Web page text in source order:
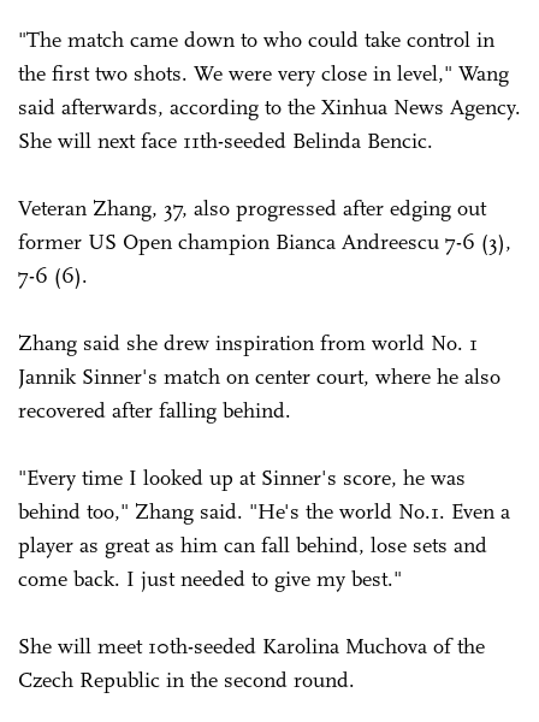
"The match came down to who could take control in
the first two shots. We were very close in level," Wang
said afterwards, according to the Xinhua News Agency.
She will next face 11th-seeded Belinda Bencic.
Veteran Zhang, 37, also progressed after edging out
former US Open champion Bianca Andreescu 7-6 (3),
7-6 (6).
Zhang said she drew inspiration from world No. 1
Jannik Sinner's match on center court, where he also
recovered after falling behind.
"Every time I looked up at Sinner's score, he was
behind too," Zhang said. "He's the world No.1. Even a
player as great as him can fall behind, lose sets and
come back. I just needed to give my best."
She will meet 10th-seeded Karolina Muchova of the
Czech Republic in the second round.